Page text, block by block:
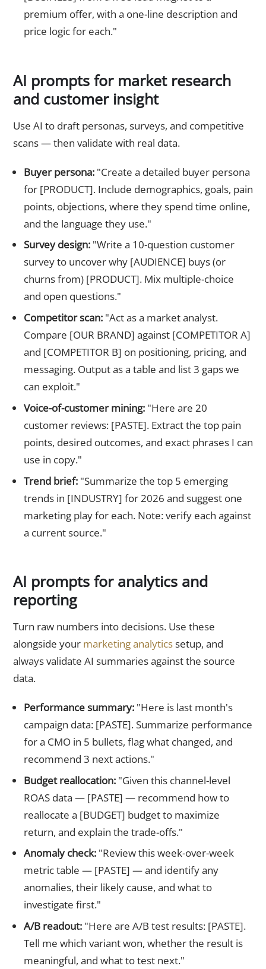
premium offer, with a one-line description and
price logic for each."
AI prompts for market research
and customer insight
Use AI to draft personas, surveys, and competitive
scans — then validate with real data.
Buyer persona:"Create a detailed buyer persona
for [PRODUCT]. Include demographics, goals, pain
points, objections, where they spend time online,
and the language they use."
Survey design:"Write a 10-question customer
survey to uncover why [AUDIENCE] buys (or
churns from) [PRODUCT]. Mix multiple-choice
and open questions."
Competitor scan:"Act as a market analyst.
Compare [OUR BRAND] against [COMPETITOR A]
and [COMPETITOR B] on positioning, pricing, and
messaging. Output as a table and list 3 gaps we
can exploit."
Voice-of-customer mining:"Here are 20
customer reviews: [PASTE]. Extract the top pain
points, desired outcomes, and exact phrases I can
use in copy."
Trend brief:"Summarize the top 5 emerging
trends in [INDUSTRY] for 2026 and suggest one
marketing play for each. Note: verify each against
a current source."
AI prompts for analytics and
reporting
Turn raw numbers into decisions. Use these
alongside your marketing analyticssetup, and
always validate AI summaries against the source
data.
Performance summary:"Here is last month's
campaign data: [PASTE]. Summarize performance
for a CMO in 5 bullets, flag what changed, and
recommend 3 next actions."
Budget reallocation:"Given this channel-level
ROAS data — [PASTE] — recommend how to
reallocate a [BUDGET] budget to maximize
return, and explain the trade-offs."
Anomaly check:"Review this week-over-week
metric table — [PASTE] — and identify any
anomalies, their likely cause, and what to
investigate first."
A/B readout:"Here are A/B test results: [PASTE].
Tell me which variant won, whether the result is
meaningful, and what to test next."